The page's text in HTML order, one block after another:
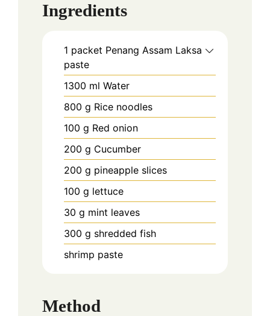
Ingredients
1 packet Penang Assam Laksa
paste
1300 ml Water
800 g Rice noodles
100 g Red onion
200 g Cucumber
200 g pineapple slices
100 g lettuce
30 g mint leaves
300 g shredded fish
shrimp paste
Method